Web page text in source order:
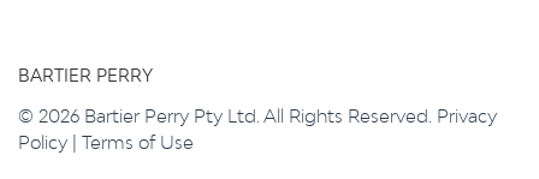
BARTIER PERRY
© 2026 Bartier Perry Pty Ltd. All Rights Reserved. Privacy
Policy | Terms of Use